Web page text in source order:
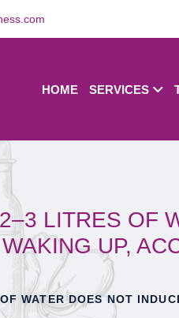
HOME SERVICES
LITRES OF
UP,
WATER DOES NOT